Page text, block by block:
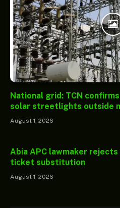
National grid: TCN
solar streetlights outside
August 1, 2026
Abia APC lawmaker
ticket substitution
August 1, 2026